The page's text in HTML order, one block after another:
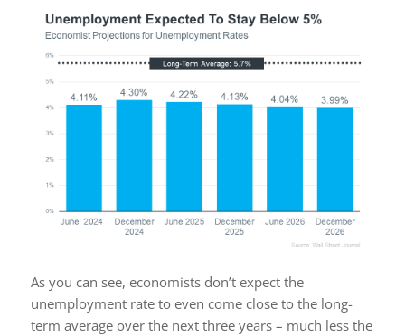
As you can see, economists don’t expect the
unemployment rate to even come close to the long-
term average over the next three years – much less the